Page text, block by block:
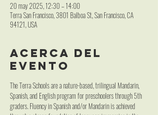
20 may 2025, 12:30 – 14:00
Terra San Francisco, 3801 Balboa St, San Francisco, CA
94121, USA
Acerca del
evento
The Terra Schools are a nature-based, trilingual Mandarin,
Spanish, and English program for preschoolers through 5th
graders. Fluency in Spanish and/or Mandarin is achieved